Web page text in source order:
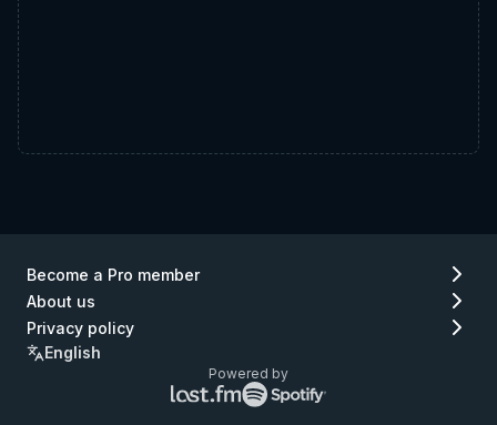
Become a Pro member
About us
Privacy policy
English
Powered by
Lastfm
logo